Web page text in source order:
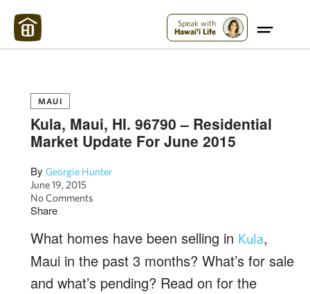
Speak with
Hawai'i Life
MAUI
Kula, Maui, HI. 96790 – Residential
Market Update For June 2015
By Georgie Hunter
June 19, 2015
No Comments
Share
What homes have been selling in Kula,
Maui in the past 3 months? What’s for sale
and what’s pending? Read on for the
Maui Strong: Please Help Maui – Donate Now!